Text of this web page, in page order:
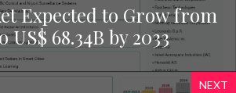
Expected to Grow from
US$ 68.34B by 2033
NEXT